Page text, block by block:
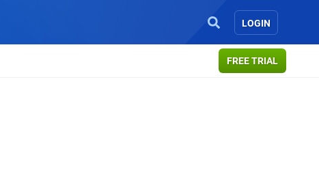
LOGIN
FREE TRIAL